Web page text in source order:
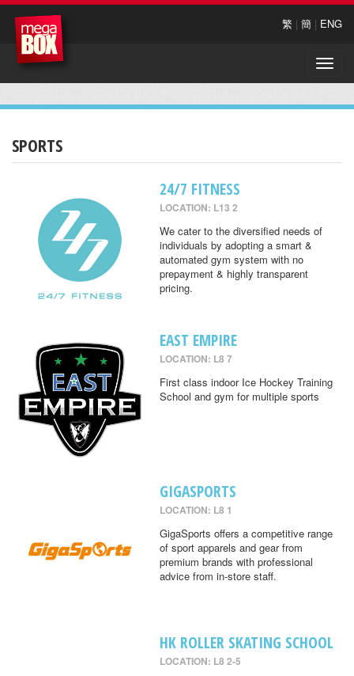
繁 | 簡 | ENG
Toggle
SPORTS
24/7 FITNESS
LOCATION: L13 2
We cater to the diversified needs of
individuals by adopting a smart &
automated gym system with no
prepayment & highly transparent
pricing.
EAST EMPIRE
LOCATION: L8 7
First class indoor Ice Hockey Training
School and gym for multiple sports
GIGASPORTS
LOCATION: L8 1
GigaSports offers a competitive range
of sport apparels and gear from
premium brands with professional
advice from in-store staff.
HK ROLLER SKATING SCHOOL
LOCATION: L8 2-5